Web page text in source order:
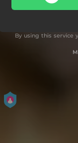
By using this service